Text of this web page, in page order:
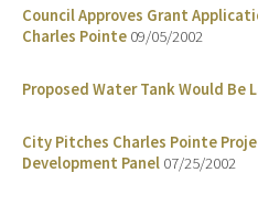
Council Approves Grant
Charles Pointe 09/05/2002
Proposed Water Tank Would Be
City Pitches Charles Pointe
Development Panel 07/25/2002